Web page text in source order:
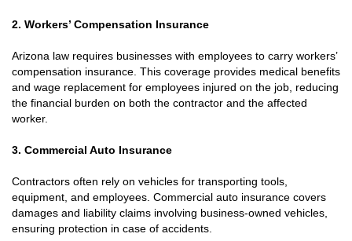
2. Workers’ Compensation Insurance
Arizona law requires businesses with employees to carry workers’
compensation insurance. This coverage provides medical benefits
and wage replacement for employees injured on the job, reducing
the financial burden on both the contractor and the affected
worker.
3. Commercial Auto Insurance
Contractors often rely on vehicles for transporting tools,
equipment, and employees. Commercial auto insurance covers
damages and liability claims involving business-owned vehicles,
ensuring protection in case of accidents.